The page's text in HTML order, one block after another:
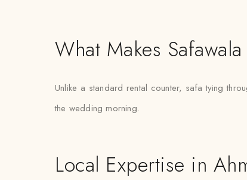
What Makes
Unlike a standard rental counter, safa tying
the wedding morning.
Local Expertise in